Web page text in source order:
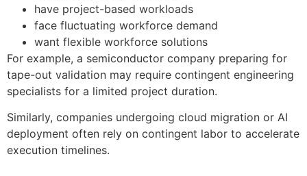
have project-based workloads
face fluctuating workforce demand
want flexible workforce solutions
For example, a semiconductor company preparing for
tape-out validation may require contingent engineering
specialists for a limited project duration.
Similarly, companies undergoing cloud migration or AI
deployment often rely on contingent labor to accelerate
execution timelines.